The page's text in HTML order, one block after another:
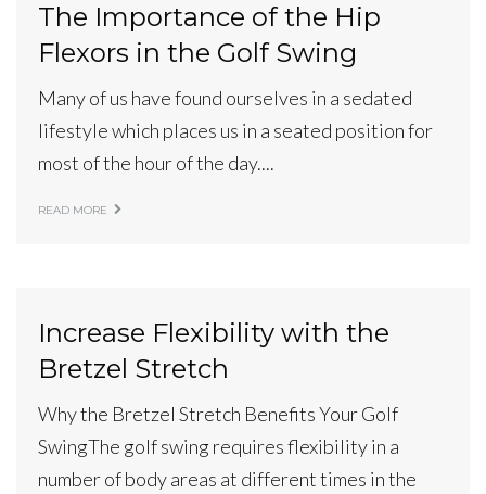
The Importance of the Hip
Flexors in the Golf Swing
Many of us have found ourselves in a sedated
lifestyle which places us in a seated position for
most of the hour of the day....
READ MORE
Increase Flexibility with the
Bretzel Stretch
Why the Bretzel Stretch Benefits Your Golf
SwingThe golf swing requires flexibility in a
number of body areas at different times in the